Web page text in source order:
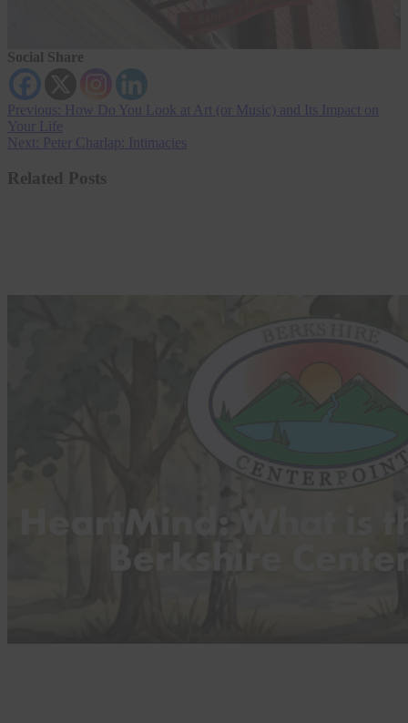
Social Share
Post
navigation
Previous:
How Do You Look at Art (or Music) and Its Impact on
Your Life
Next:
Peter Charlap: Intimacies
Related Posts